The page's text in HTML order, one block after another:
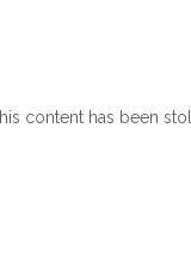
share in their joy?”
content has been